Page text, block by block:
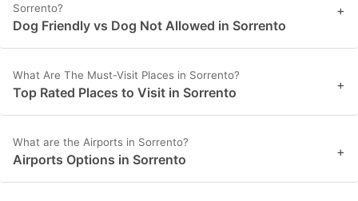
Sorrento?
Dog Friendly vs Dog Not Allowed in Sorrento
+
What Are The Must-Visit Places in Sorrento?
Top Rated Places to Visit in Sorrento +
What are the Airports in Sorrento?
Airports Options in Sorrento +